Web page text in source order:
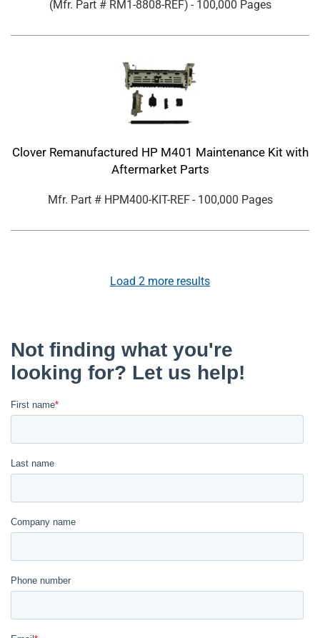
(Mfr. Part # RM1-8808-REF) - 100,000 Pages
Clover Remanufactured HP M401 Maintenance Kit with
Aftermarket Parts
Mfr. Part # HPM400-KIT-REF- 100,000 Pages
Load 2 more results